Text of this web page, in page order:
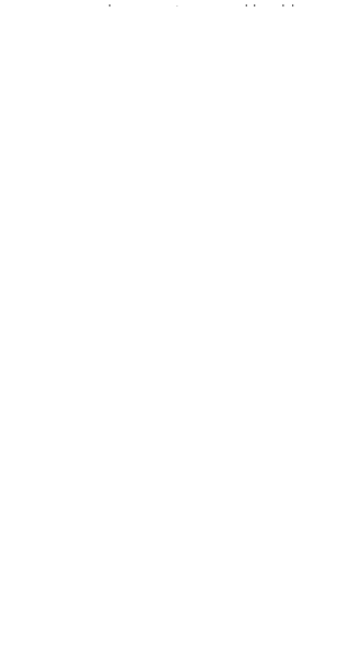
poverty and promoting good health